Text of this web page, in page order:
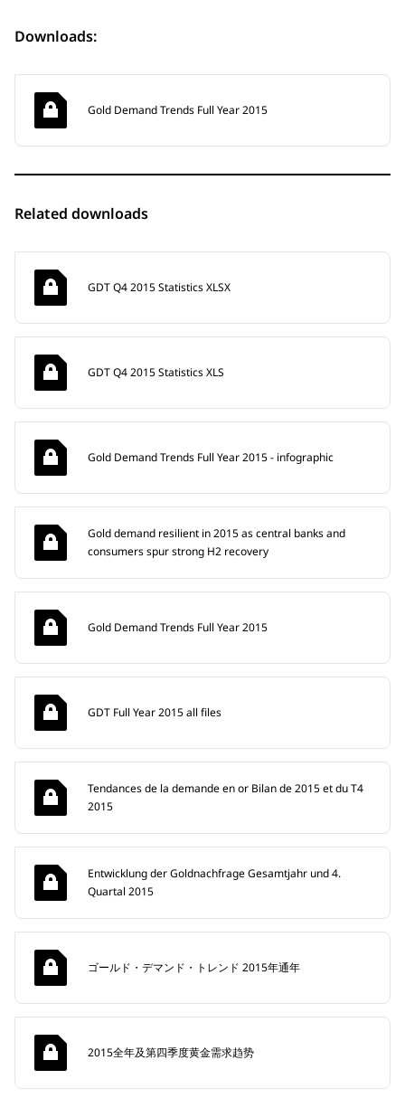
Downloads:
Gold Demand Trends Full Year 2015
Related downloads
GDT Q4 2015 Statistics XLSX
GDT Q4 2015 Statistics XLS
Gold Demand Trends Full Year 2015 - infographic
Gold demand resilient in 2015 as central banks and
consumers spur strong H2 recovery
Gold Demand Trends Full Year 2015
GDT Full Year 2015 all files
Tendances de la demande en or Bilan de 2015 et du T4
2015
Entwicklung der Goldnachfrage Gesamtjahr und 4.
Quartal 2015
ゴールド・デマンド・トレンド 2015年通年
2015全年及第四季度黄金需求趋势